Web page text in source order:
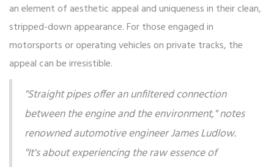
an element of aesthetic appeal and uniqueness in their clean,
stripped-down appearance. For those engaged in
motorsports or operating vehicles on private tracks, the
appeal can be irresistible.
"Straight pipes offer an unfiltered connection
between the engine and the environment," notes
renowned automotive engineer James Ludlow.
"It's about experiencing the raw essence of